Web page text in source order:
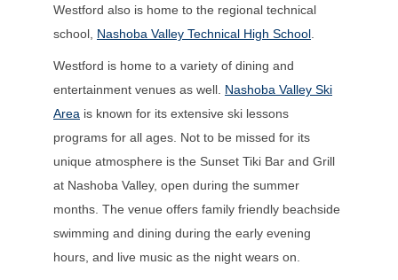
Westford also is home to the regional technical
school, Nashoba Valley Technical High School
Westford is home to a variety of dining and
entertainment venues as well. Nashoba Valley Ski
Area is known for its extensive ski lessons
programs for all ages. Not to be missed for its
unique atmosphere is the Sunset Tiki Bar and Grill
at Nashoba Valley, open during the summer
months. The venue offers family friendly beachside
swimming and dining during the early evening
hours, and live music as the night wears on.